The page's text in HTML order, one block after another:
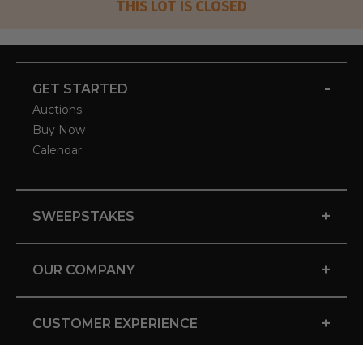
THIS LOT IS CLOSED
GET STARTED -
Auctions
Buy Now
Calendar
SWEEPSTAKES +
OUR COMPANY +
CUSTOMER EXPERIENCE +